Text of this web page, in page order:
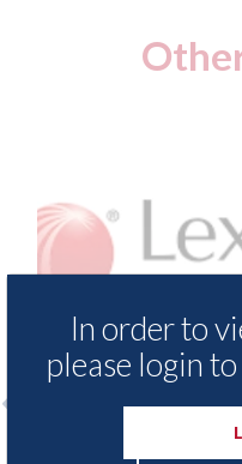
LexisNexis -
In order to
please login